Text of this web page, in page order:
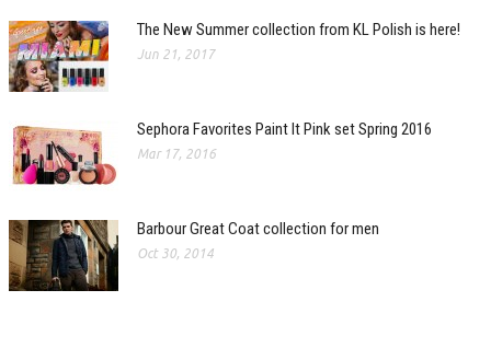
The New Summer collection from KL Polish is here!
Jun 21, 2017
Sephora Favorites Paint It Pink set Spring 2016
Mar 17, 2016
Barbour Great Coat collection for men
Oct 30, 2014